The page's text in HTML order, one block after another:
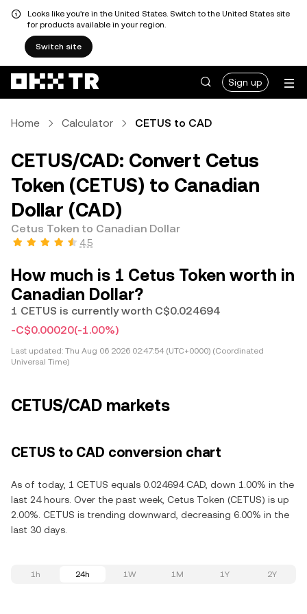
Looks like you're in the United States. Switch to the United States site
for products available in your region.
Switch site
Sign up
Home Calculator CETUS to CAD
CETUS/CAD: Convert Cetus
Token (CETUS) to Canadian
Dollar (CAD)
Cetus Token to Canadian Dollar
4.5
How much is 1 Cetus Token worth in
Canadian Dollar?
1 CETUS is currently worth C$0.024694
-C$0.00020(-1.00%)
Last updated: Thu Aug 06 2026 02:47:54 (UTC+0000) (Coordinated
Universal Time)
CETUS/CAD markets
CETUS to CAD conversion chart
As of today, 1 CETUS equals 0.024694 CAD, down 1.00% in the
last 24 hours. Over the past week, Cetus Token (CETUS) is up
2.00%. CETUS is trending downward, decreasing 6.00% in the
last 30 days.
1h 24h 1W 1M 1Y 2Y